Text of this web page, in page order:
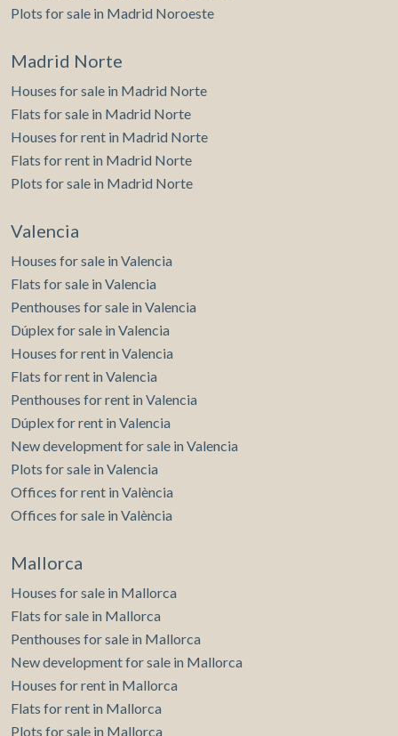
Plots for sale in Madrid Noroeste
Madrid Norte
Houses for sale in Madrid Norte
Flats for sale in Madrid Norte
Houses for rent in Madrid Norte
Flats for rent in Madrid Norte
Plots for sale in Madrid Norte
Valencia
Houses for sale in Valencia
Flats for sale in Valencia
Penthouses for sale in Valencia
Dúplex for sale in Valencia
Houses for rent in Valencia
Flats for rent in Valencia
Penthouses for rent in Valencia
Dúplex for rent in Valencia
New development for sale in Valencia
Plots for sale in Valencia
Offices for rent in València
Offices for sale in València
Mallorca
Houses for sale in Mallorca
Flats for sale in Mallorca
Penthouses for sale in Mallorca
New development for sale in Mallorca
Houses for rent in Mallorca
Flats for rent in Mallorca
Plots for sale in Mallorca